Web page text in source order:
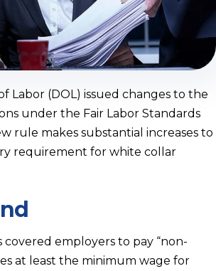
Labor (DOL) issued changes to the
under the Fair Labor Standards
rule makes substantial increases to
requirement for white collar
covered employers to pay “non-
at least the minimum wage for